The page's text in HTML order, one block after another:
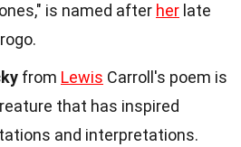
is named after her late
from Lewis Carroll's poem is
that has inspired
and interpretations.